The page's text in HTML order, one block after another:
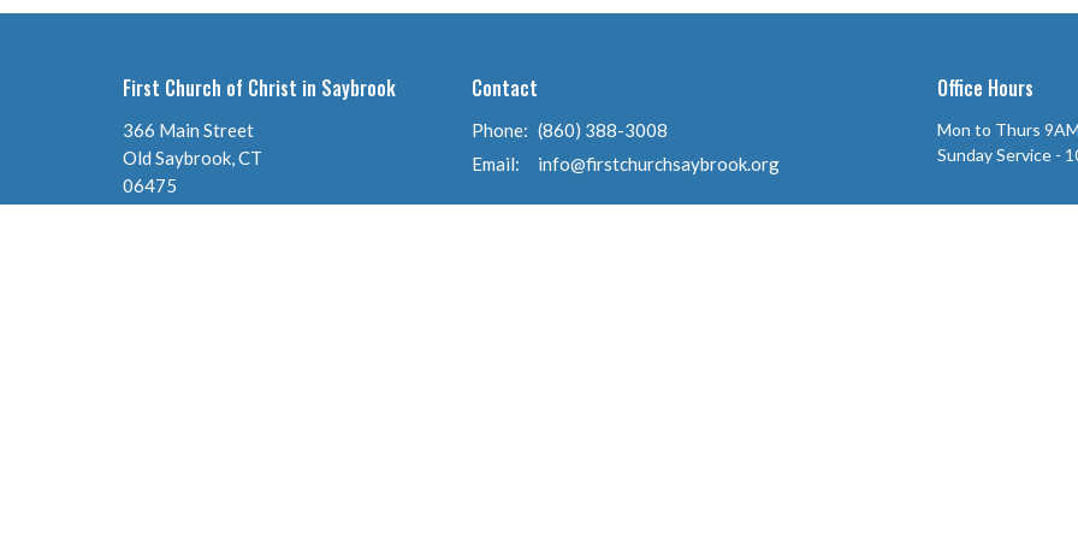
First Church of Christ in Saybrook
366 Main Street
Old Saybrook, CT
06475
Contact
Phone: (860) 388-3008
Email: info@firstchurchsaybrook.org
Office Hours
Mon to Thurs
Sunday Service -